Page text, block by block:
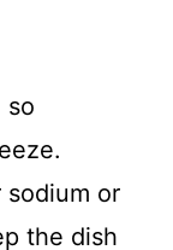
so
sodium or
the dish